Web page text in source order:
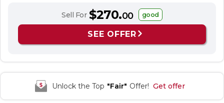
Sell For $270.00 good
SEE OFFER
Unlock the Top "Fair" Offer! Get offer